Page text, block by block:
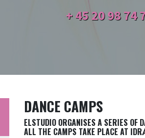
+ 45 20 98 74
DANCE CAMPS
ELSTUDIO ORGANISES A SERIES OF
ALL THE CAMPS TAKE PLACE AT